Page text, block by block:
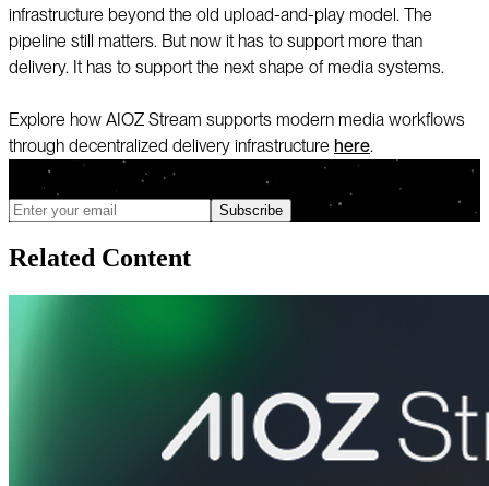
infrastructure beyond the old upload-and-play model. The
pipeline still matters. But now it has to support more than
delivery. It has to support the next shape of media systems.
Explore how AIOZ Stream supports modern media workflows
through decentralized delivery infrastructure here.
We only send updates when meaningful changes ship, and you can
unsubscribe anytime
Subscribe
Related Content